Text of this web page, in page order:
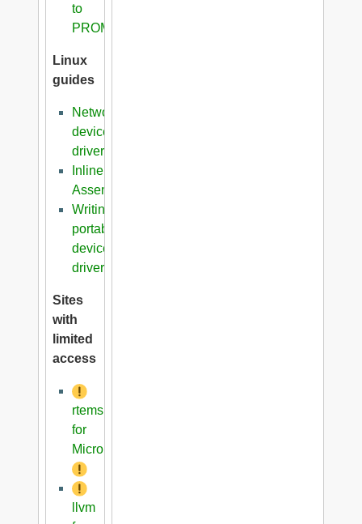
to
PROM
Linux
guides
Network
device
driver
Inline
Assembler
Writing
portable
device
driver
Sites
with
limited
access
rtems
for
Microblaze
llvm